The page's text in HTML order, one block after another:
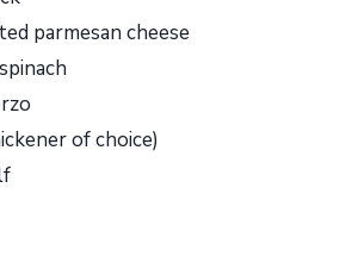
parmesan cheese
of choice)